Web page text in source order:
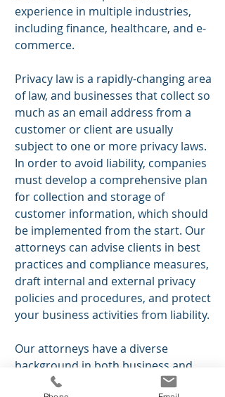
experience in multiple industries,
including finance, healthcare, and e-
commerce.
Privacy law is a rapidly-changing area
of law, and businesses that collect so
much as an email address from a
customer or client are usually
subject to one or more privacy laws.
In order to avoid liability, companies
must develop a comprehensive plan
for collection and storage of
customer information, which should
be implemented from the start. Our
attorneys can advise clients in best
practices and compliance measures,
draft internal and external privacy
policies and procedures, and protect
your business activities from liability.
Our attorneys have a diverse
background in both business and
law, and can help guide your